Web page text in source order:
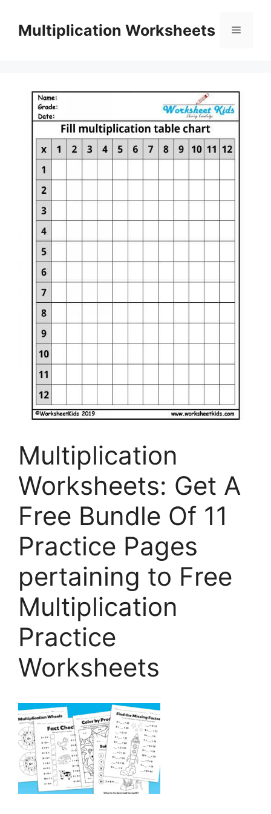
contentMultiplication Worksheets Menu
Multiplication
Worksheets: Get A
Free Bundle Of 11
Practice Pages
pertaining to Free
Multiplication
Practice
Worksheets